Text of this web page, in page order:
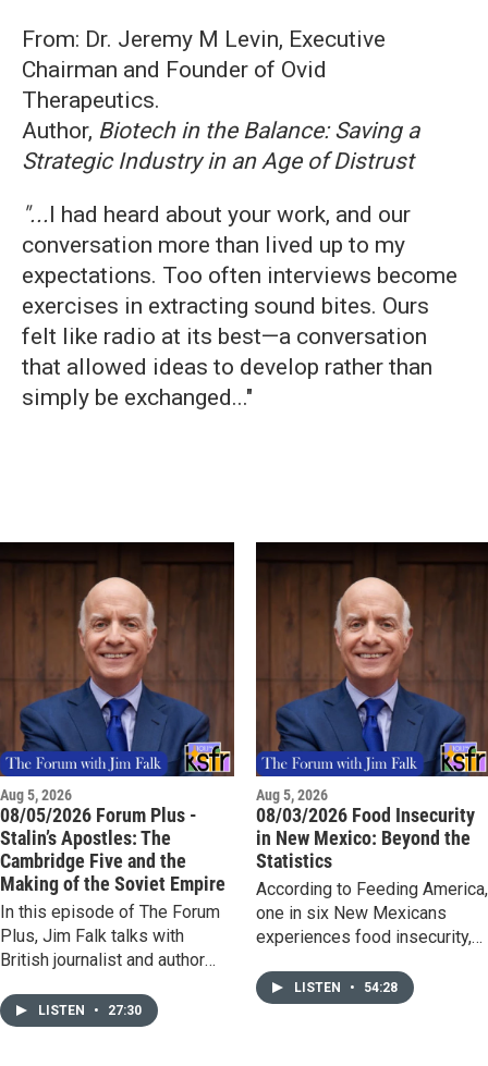
From: Dr. Jeremy M Levin, Executive
Chairman and Founder of Ovid
Therapeutics.
Author, Biotech in the Balance: Saving a
Strategic Industry in an Age of Distrust
"...I had heard about your work, and our
conversation more than lived up to my
expectations. Too often interviews become
exercises in extracting sound bites. Ours
felt like radio at its best—a conversation
that allowed ideas to develop rather than
simply be exchanged..."
Aug 5, 2026
08/05/2026 Forum Plus -
Stalin’s Apostles: The
Cambridge Five and the
Making of the Soviet Empire
In this episode of The Forum
Plus, Jim Falk talks with
British journalist and author
acclaimed new book, Stalin's
Apostles: The Cambridge Five
LISTEN • 27:30
Aug 5, 2026
08/03/2026 Food Insecurity
in New Mexico: Beyond the
Statistics
According to Feeding America,
one in six New Mexicans
experiences food insecurity,
children. Hunger affects far
more than empty stomachs; it
LISTEN • 54:28